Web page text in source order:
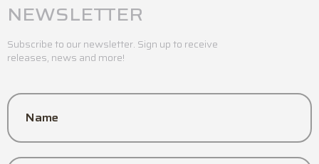
NEWSLETTER
Subscribe to our newsletter. Sign up to receive
releases, news and more!
Name